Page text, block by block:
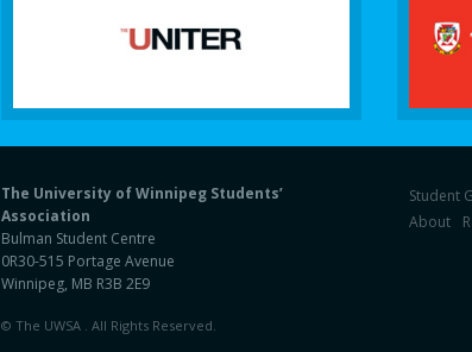
The University of Winnipeg Students’
Association
Bulman Student Centre
0R30-515 Portage Avenue
Winnipeg, MB R3B 2E9
© The UWSA . All Rights Reserved.
Student
About